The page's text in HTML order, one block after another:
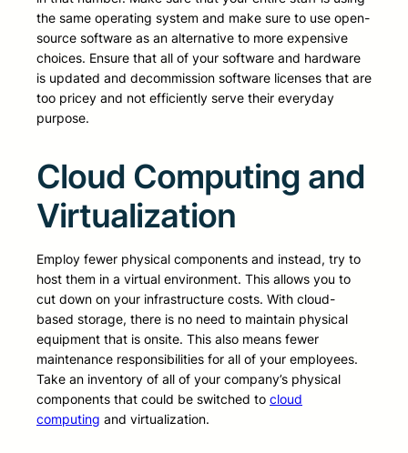
the same operating system and make sure to use open-
source software as an alternative to more expensive
choices. Ensure that all of your software and hardware
is updated and decommission software licenses that are
too pricey and not efficiently serve their everyday
purpose.
Cloud Computing and
Virtualization
Employ fewer physical components and instead, try to
host them in a virtual environment. This allows you to
cut down on your infrastructure costs. With cloud-
based storage, there is no need to maintain physical
equipment that is onsite. This also means fewer
maintenance responsibilities for all of your employees.
Take an inventory of all of your company’s physical
components that could be switched to cloud
computing and virtualization.